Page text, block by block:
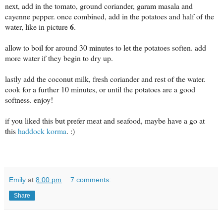
next, add in the tomato, ground coriander, garam masala and
cayenne pepper. once combined, add in the potatoes and half of the
water, like in picture6.
allow to boil for around 30 minutes to let the potatoes soften. add
more water if they begin to dry up.
lastly add the coconut milk, fresh coriander and rest of the water.
cook for a further 10 minutes, or until the potatoes are a good
softness. enjoy!
if you liked this but prefer meat and seafood, maybe have a go at
thishaddock korma. :)
Emily at 8:00 pm 7 comments:
Share